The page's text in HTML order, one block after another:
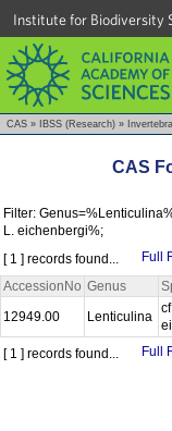
Institute for Biodiversity
CAS » IBSS (Research) »
CAS
Filter:
L. eichenbergi%;
[ 1 ] records found... Full
AccessionNo Genus
12949.00
Lenticulina
[ 1 ] records found... Full